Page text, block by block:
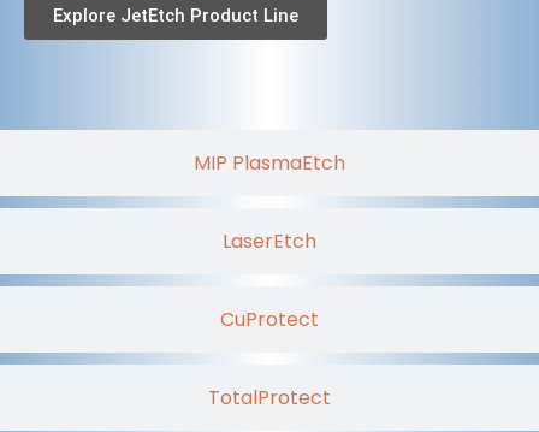
MIP PlasmaEtch
LaserEtch
CuProtect
TotalProtect
Explore JetEtch Product Line